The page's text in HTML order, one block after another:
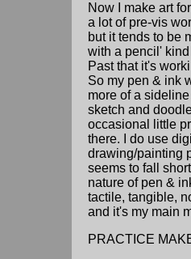
Now I make art
a lot of pre-vis
but it tends to be
with a pencil'
Past that it's
So my pen & ink
more of a
sketch and
occasional little
there. I do use
drawing/painting
seems to fall
nature of pen &
tactile, tangible,
and it's my main
PRACTICE